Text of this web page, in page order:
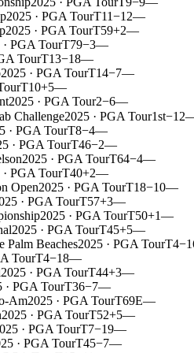
2025 · PGA TourT11−12—
2025 · PGA TourT59+2—
· PGA TourT79−3—
TourT13−18—
2025 · PGA TourT14−7—
T10+5—
2025 · PGA Tour2−6—
Challenge2025 · PGA Tour1st−12
· PGA TourT8−4—
· PGA TourT46−2—
2025 · PGA TourT64−4—
· PGA TourT40+2—
Open2025 · PGA TourT18−10—
· PGA TourT57+3—
2025 · PGA TourT50+1—
2025 · PGA TourT45+5—
Palm Beaches2025 · PGA TourT4
TourT4−18—
2025 · PGA TourT44+3—
· PGA TourT36−7—
Am2025 · PGA TourT69E—
2025 · PGA TourT52+5—
· PGA TourT7−19—
· PGA TourT45−7—